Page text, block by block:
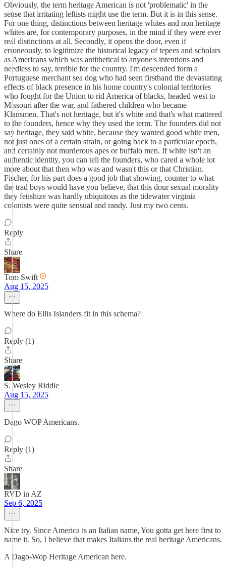
Obviously, the term heritage American is not 'problematic' in the
sense that irritating leftists might use the term. But it is in this sense.
For one thing, distinctions between heritage whites and non heritage
whites are, for contemporary purposes, in the mind if they were ever
real distinctions at all. Secondly, it opens the door, even if
erroneously, to legitimize the historical legacy of tepees and scholars
as Americans which was antithetical to anyone's intentions and
needless to say, terrible for the country. I'm descended form a
Portuguese merchant sea dog who had seen firsthand the devastating
effects of black presence in his home country's colonial territories
who fought for the Union to rid America of blacks, headed west to
Missouri after the war, and fathered children who became
Klansmen. That's not heritage, but it's white and that's what mattered
to the founders, hence why they used the term. The founders did not
say heritage, they said white, because they wanted good white men,
not just ones of a certain strain, or going back to a particular epoch,
and certainly not murderous apes or buffalo men. If white isn't an
authentic identity, you can tell the founders, who cared a whole lot
more about that then who was and wasn't this or that Christian.
Fischer, for his part does a good job that showing, counter to what
the trad boys would have you believe, that this dour sexual morality
they fetishize was hardly ubiquitous as the tidewater virginia
colonists were quite sensual and randy. Just my two cents.
Reply
Share
Tom Swift
Aug 15, 2025
Where do Ellis Islanders fit in this schema?
Reply (1)
Share
S. Wesley Riddle
Aug 15, 2025
Dago WOP Americans.
Reply (1)
Share
RVD in AZ
Sep 6, 2025
Nice try. Since America is an Italian name, You gotta get here first to
name it. So, I believe that makes Italians the real heritage Americans.
A Dago-Wop Heritage American here.